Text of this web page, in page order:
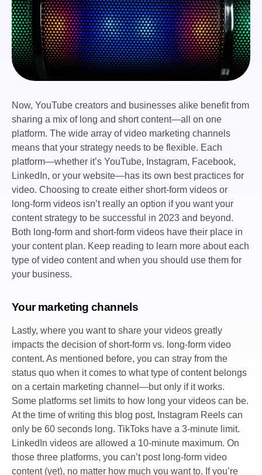
Now, YouTube creators and businesses alike benefit from
sharing a mix of long and short content—all on one
platform. The wide array of video marketing channels
means that your strategy needs to be flexible. Each
platform—whether it’s YouTube, Instagram, Facebook,
LinkedIn, or your website—has its own best practices for
video. Choosing to create either short-form videos or
long-form videos isn’t really an option if you want your
content strategy to be successful in 2023 and beyond.
Both long-form and short-form videos have their place in
your content plan. Keep reading to learn more about each
type of video content and when you should use them for
your business.
Your marketing channels
Lastly, where you want to share your videos greatly
impacts the decision of short-form vs. long-form video
content. As mentioned before, you can stray from the
status quo when it comes to what type of content belongs
on a certain marketing channel—but only if it works.
Some platforms set limits to how long your videos can be.
At the time of writing this blog post, Instagram Reels can
only be 60 seconds long. TikToks have a 3-minute limit.
LinkedIn videos are allowed a 10-minute maximum. On
those three platforms, you can’t post long-form video
content (yet), no matter how much you want to. If you’re